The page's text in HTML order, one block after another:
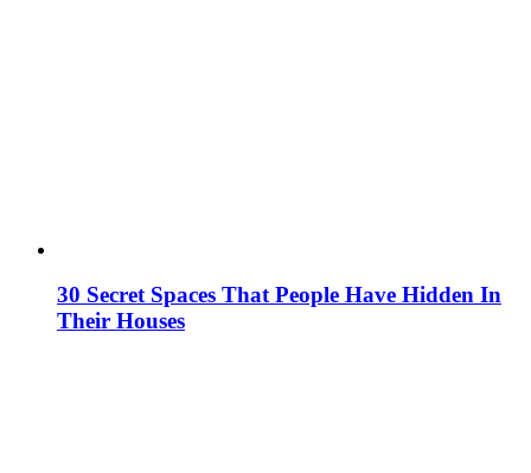
30 Secret Spaces That People Have Hidden In
Their Houses